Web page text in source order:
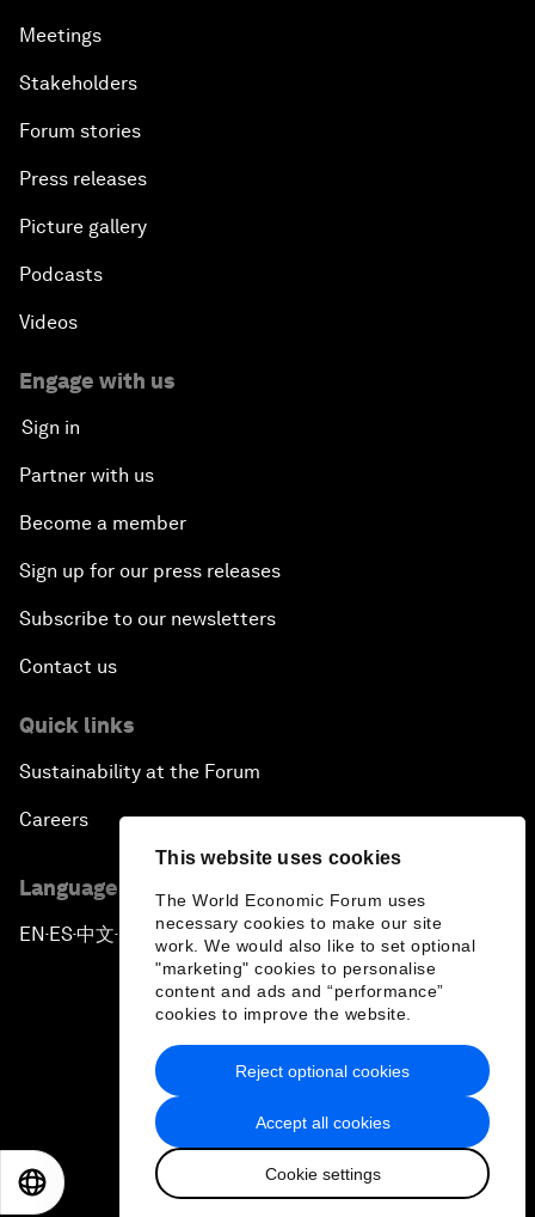
This website uses cookies
The World Economic Forum uses
necessary cookies to make our site
work. We would also like to set optional
"marketing" cookies to personalise
content and ads and “performance”
cookies to improve the website.
Accept all cookies
Cookie settings
Reject optional cookies
Meetings
Stakeholders
Forum stories
Press releases
Picture gallery
Podcasts
Videos
Engage with us
Sign in
Partner with us
Become a member
Sign up for our press releases
Subscribe to our newsletters
Contact us
Quick links
Sustainability at the Forum
Careers
Language editions
EN ▪ES▪中文▪ 日本語
Privacy Policy & Terms of Service
Sitemap
2026 World Economic Forum
日本語